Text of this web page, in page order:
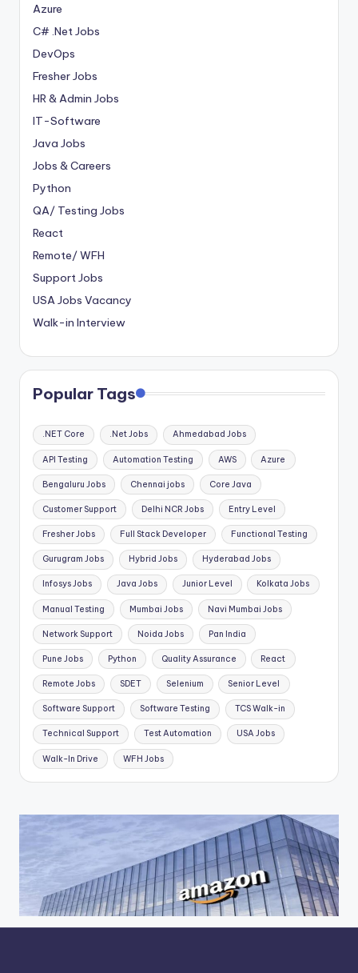
Azure
C# .Net Jobs
DevOps
Fresher Jobs
HR & Admin Jobs
IT-Software
Java Jobs
Jobs & Careers
Python
QA/ Testing Jobs
React
Remote/ WFH
Support Jobs
USA Jobs Vacancy
Walk-in Interview
Popular Tags
.NET Core .Net Jobs Ahmedabad Jobs
API Testing Automation Testing AWS Azure
Bengaluru Jobs Chennai jobs Core Java
Customer Support Delhi NCR Jobs Entry Level
Fresher Jobs Full Stack Developer Functional Testing
Gurugram Jobs Hybrid Jobs Hyderabad Jobs
Infosys Jobs Java Jobs Junior Level Kolkata Jobs
Manual Testing Mumbai Jobs Navi Mumbai Jobs
Network Support Noida Jobs Pan India
Pune Jobs Python Quality Assurance React
Remote Jobs SDET Selenium Senior Level
Software Support Software Testing TCS Walk-in
Technical Support Test Automation USA Jobs
Walk-In Drive WFH Jobs